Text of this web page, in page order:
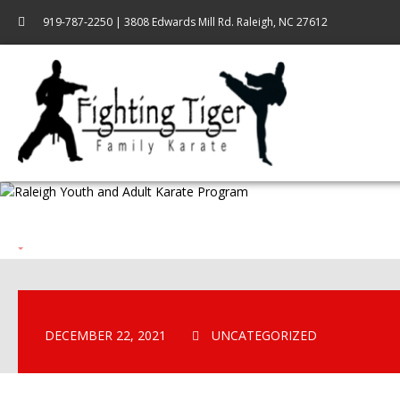
919-787-2250 | 3808 Edwards Mill Rd. Raleigh, NC 27612
DECEMBER 22, 2021 UNCATEGORIZED